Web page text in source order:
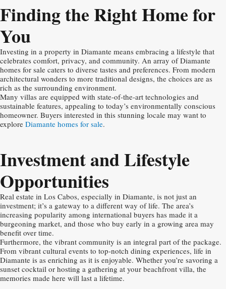
Finding the Right Home for
You
Investing in a property in Diamante means embracing a lifestyle that
celebrates comfort, privacy, and community. An array of Diamante
homes for sale caters to diverse tastes and preferences. From modern
architectural wonders to more traditional designs, the choices are as
rich as the surrounding environment.
Many villas are equipped with state-of-the-art technologies and
sustainable features, appealing to today’s environmentally conscious
homeowner. Buyers interested in this stunning locale may want to
explore Diamante homes for sale.
Investment and Lifestyle
Opportunities
Real estate in Los Cabos, especially in Diamante, is not just an
investment; it’s a gateway to a different way of life. The area’s
increasing popularity among international buyers has made it a
burgeoning market, and those who buy early in a growing area may
benefit over time.
Furthermore, the vibrant community is an integral part of the package.
From vibrant cultural events to top-notch dining experiences, life in
Diamante is as enriching as it is enjoyable. Whether you’re savoring a
sunset cocktail or hosting a gathering at your beachfront villa, the
memories made here will last a lifetime.